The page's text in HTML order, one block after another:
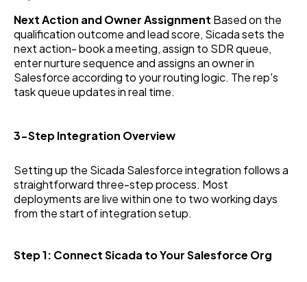
Next Action and Owner Assignment Based on the
qualification outcome and lead score, Sicada sets the
next action- book a meeting, assign to SDR queue,
enter nurture sequence and assigns an owner in
Salesforce according to your routing logic. The rep's
task queue updates in real time.
3-Step Integration Overview
Setting up the Sicada Salesforce integration follows a
straightforward three-step process. Most
deployments are live within one to two working days
from the start of integration setup.
Step 1: Connect Sicada to Your Salesforce Org